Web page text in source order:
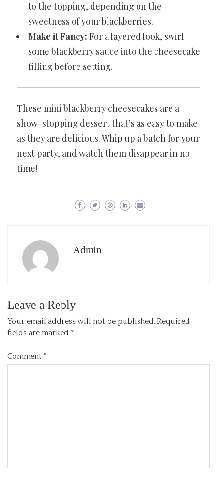
to the topping, depending on the
sweetness of your blackberries.
Make it Fancy: For a layered look, swirl
some blackberry sauce into the cheesecake
filling before setting.
These mini blackberry cheesecakes are a
show-stopping dessert that’s as easy to make
as they are delicious. Whip up a batch for your
next party, and watch them disappear in no
time!
Admin
Leave a Reply
Your email address will not be published. Required
fields are marked *
Comment *